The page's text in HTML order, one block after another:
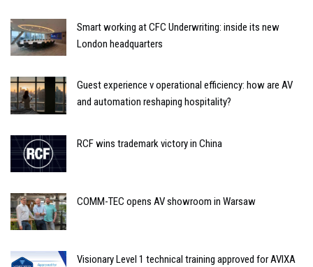
Smart working at CFC Underwriting: inside its new
London headquarters
Guest experience v operational efficiency: how are AV
and automation reshaping hospitality?
RCF wins trademark victory in China
COMM-TEC opens AV showroom in Warsaw
Visionary Level 1 technical training approved for AVIXA